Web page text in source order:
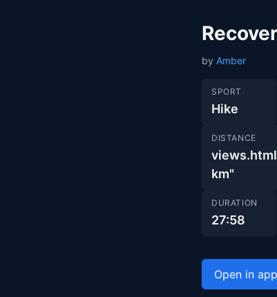
by Amber
SPORT
Hike
DISTANCE
km"
DURATION
27:58
Open in app